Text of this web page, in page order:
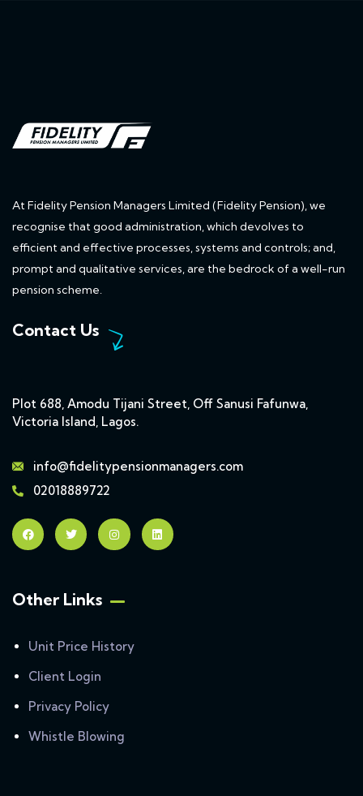
At Fidelity Pension Managers Limited (Fidelity Pension), we
recognise that good administration, which devolves to
efficient and effective processes, systems and controls; and,
prompt and qualitative services, are the bedrock of a well-run
pension scheme.
Contact Us
Plot 688, Amodu Tijani Street, Off Sanusi Fafunwa,
Victoria Island, Lagos.
info@fidelitypensionmanagers.com
02018889722
Other Links
Unit Price History
Client Login
Privacy Policy
Whistle Blowing